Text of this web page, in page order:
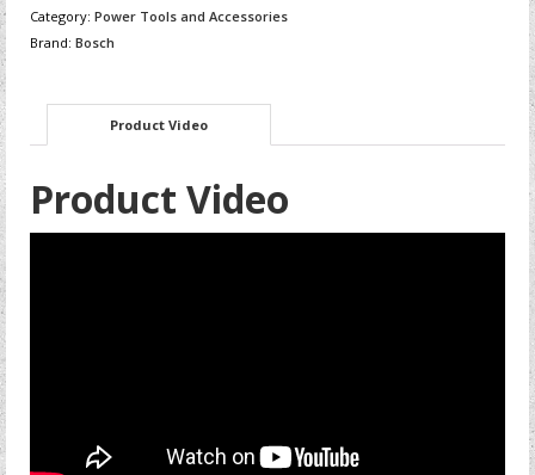
Category: Power Tools and Accessories
Brand: Bosch
Product Video
Product Video